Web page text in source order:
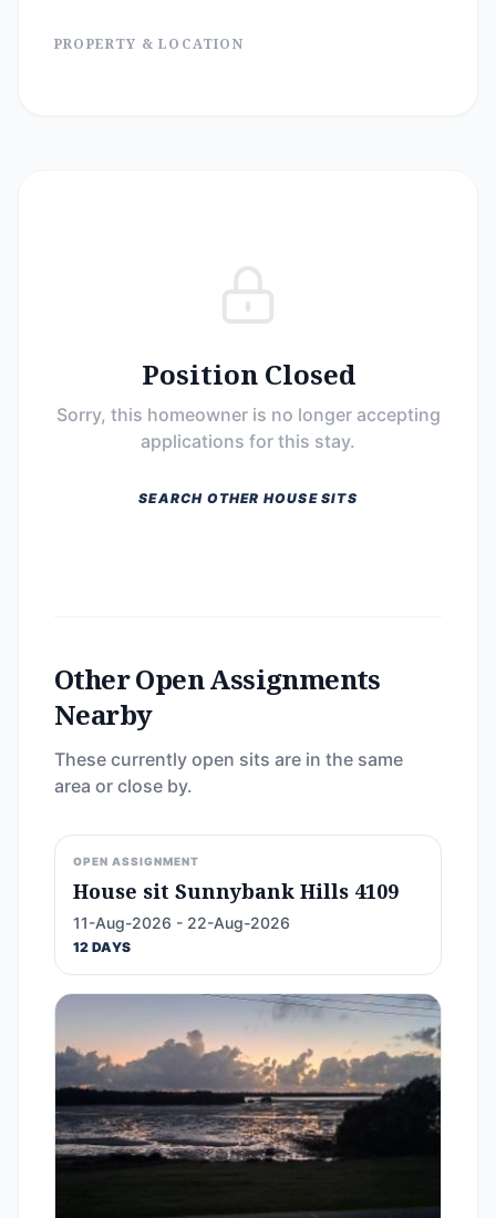
PROPERTY & LOCATION
Position Closed
Sorry, this homeowner is no longer accepting
applications for this stay.
SEARCH OTHER HOUSE SITS
Other Open Assignments
Nearby
These currently open sits are in the same
area or close by.
OPEN ASSIGNMENT
House sit Sunnybank Hills 4109
11-Aug-2026 - 22-Aug-2026
12 DAYS